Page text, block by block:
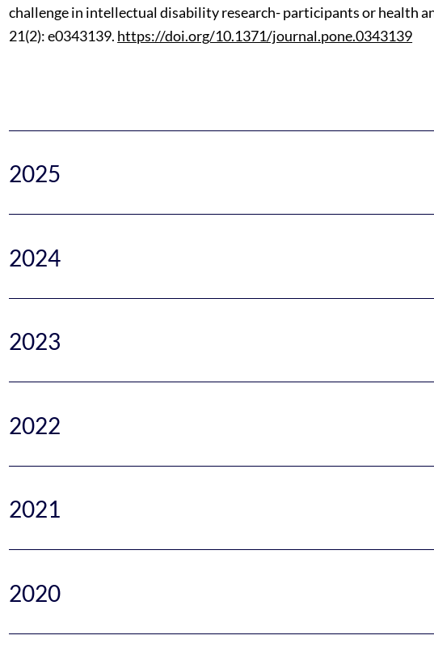
challenge in intellectual disability research- participants or health
21(2): e0343139. https://doi.org/10.1371/journal.pone.0343139
2025
2024
2023
2022
2021
2020